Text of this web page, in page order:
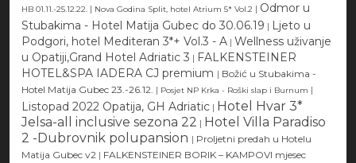
HB 01.11.-25.12.22. | Nova Godina Split, hotel Atrium 5* Vol.2 | Odmor u
Stubakima - Hotel Matija Gubec do 30.06.19 | Ljeto u
Podgori, hotel Mediteran 3*+ Vol.3 - A | Wellness uživanje
u Opatiji,Grand Hotel Adriatic 3 | FALKENSTEINER
HOTEL&SPA IADERA CJ premium | Božić u Stubakima -
Hotel Matija Gubec 23.-26.12. | Posjet NP Krka - Roški slap i Burnum |
Listopad 2022 Opatija, GH Adriatic | Hotel Hvar 3*
Jelsa-all inclusive sezona 22 | Hotel Villa Paradiso
2 -Dubrovnik polupansion | Proljetni predah u Hotelu
Matija Gubec v2 | FALKENSTEINER BORIK – KAMPOVI mjesec